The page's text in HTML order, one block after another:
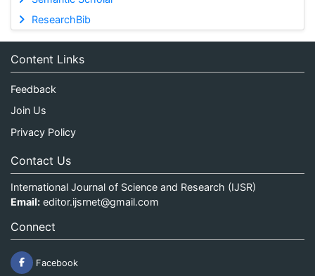
ResearchBib
Content Links
Feedback
Join Us
Privacy Policy
Contact Us
International Journal of Science and Research (IJSR)
Email: editor.ijsrnet@gmail.com
Connect
Facebook